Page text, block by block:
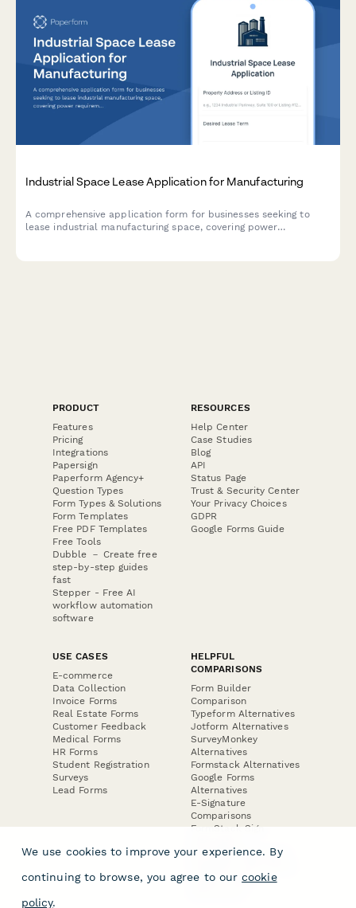
Industrial Space Lease Application for Manufacturing
A comprehensive application form for businesses seeking to
lease industrial manufacturing space, covering power
PRODUCT
Features
Pricing
Integrations
Papersign
Paperform Agency+
Question Types
Form Types & Solutions
Form Templates
Free PDF Templates
Free Tools
Dubble － Create free
step-by-step guides
fast
Stepper - Free AI
workflow automation
software
RESOURCES
Help Center
Case Studies
Blog
API
Status Page
Trust & Security Center
Your Privacy Choices
GDPR
Google Forms Guide
USE CASES
E-commerce
Data Collection
Invoice Forms
Real Estate Forms
Customer Feedback
Medical Forms
HR Forms
Student Registration
Surveys
Lead Forms
HELPFUL
COMPARISONS
Form Builder
Comparison
Typeform Alternatives
Jotform Alternatives
SurveyMonkey
Alternatives
Formstack Alternatives
Google Forms
Alternatives
E-Signature
Comparisons
FormStack Sign
DocuSign Alternative
Jotform Sign
We use cookies to improve your experience. By
continuing to browse, you agree to our cookie
policy.